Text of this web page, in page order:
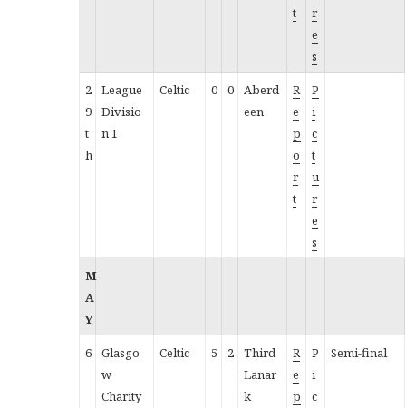
t
r
e
s
2
9
t
h
League
Divisio
n 1
Celtic 0 0
Aberd
een
R
e
p
o
r
t
P
i
c
t
u
r
e
s
M
A
Y
6
Glasgo
w
Charity
Celtic 5 2
Third
Lanar
k
R
e
p
P
i
c
Semi-final